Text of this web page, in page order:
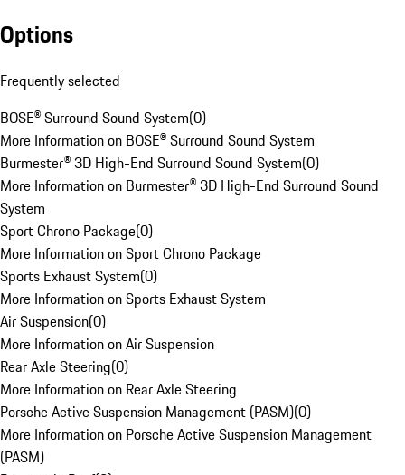
Options
Frequently selected
BOSE® Surround Sound System(0)
More Information on BOSE® Surround Sound System
Burmester® 3D High-End Surround Sound System(0)
More Information on Burmester® 3D High-End Surround Sound
System
Sport Chrono Package(0)
More Information on Sport Chrono Package
Sports Exhaust System(0)
More Information on Sports Exhaust System
Air Suspension(0)
More Information on Air Suspension
Rear Axle Steering(0)
More Information on Rear Axle Steering
Porsche Active Suspension Management (PASM)(0)
More Information on Porsche Active Suspension Management
(PASM)